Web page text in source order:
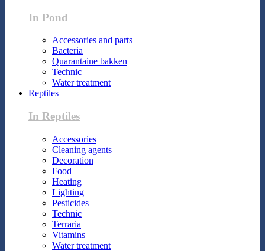
In Pond
Accessories and parts
Bacteria
Quarantaine bakken
Technic
Water treatment
Reptiles
In Reptiles
Accessories
Cleaning agents
Decoration
Food
Heating
Lighting
Pesticides
Technic
Terraria
Vitamins
Water treatment